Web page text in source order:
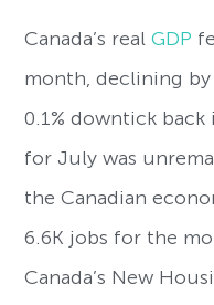
Canada’s realGDP
month, declining by
0.1% downtick back
for July was
the Canadian
6.6K jobs for the
Canada’s New